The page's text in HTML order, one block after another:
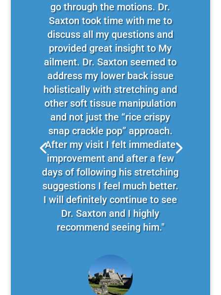
go through the motions. Dr.
Saxton took time with me to
discuss all my questions and
provided great insight to My
ailment. Dr. Saxton seemed to
address my lower back issue
holistically with stretching and
other soft tissue manipulation
and not just the “rice crispy
snap crackle pop” approach.
After my visit I felt immediate
improvement and after a few
days of following his stretching
suggestions I feel much better.
I will definitely continue to see
Dr. Saxton and I highly
recommend seeing him."